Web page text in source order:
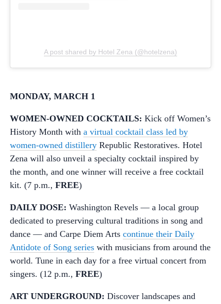
A post shared by Hotel Zena (@hotelzena)
MONDAY, MARCH 1
WOMEN-OWNED COCKTAILS: Kick off Women’s
History Month with a virtual cocktail class led by
women-owned distillery Republic Restoratives. Hotel
Zena will also unveil a specialty cocktail inspired by
the month, and one winner will receive a free cocktail
kit. (7 p.m., FREE)
DAILY DOSE: Washington Revels — a local group
dedicated to preserving cultural traditions in song and
dance — and Carpe Diem Arts continue their Daily
Antidote of Song series with musicians from around the
world. Tune in each day for a free virtual concert from
singers. (12 p.m., FREE)
ART UNDERGROUND: Discover landscapes and